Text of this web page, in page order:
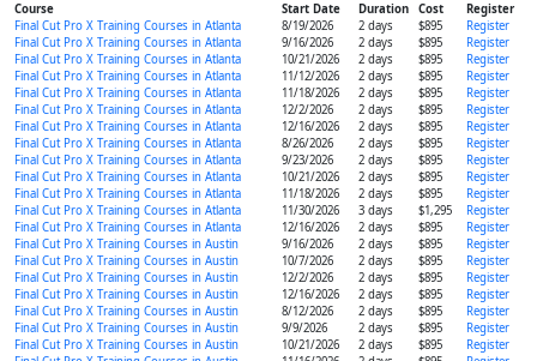
Course Start Date Duration Cost
Register
Final Cut Pro X Training Courses in Atlanta
8/19/2026 2 days $895
Register
Final Cut Pro X Training Courses in Atlanta
9/16/2026 2 days $895
Register
Final Cut Pro X Training Courses in Atlanta
10/21/2026 2 days $895
Register
Final Cut Pro X Training Courses in Atlanta
11/12/2026 2 days $895
Register
Final Cut Pro X Training Courses in Atlanta
11/18/2026 2 days $895
Register
Final Cut Pro X Training Courses in Atlanta
12/2/2026 2 days $895
Register
Final Cut Pro X Training Courses in Atlanta
12/16/2026 2 days $895
Register
Final Cut Pro X Training Courses in Atlanta
8/26/2026 2 days $895
Register
Final Cut Pro X Training Courses in Atlanta
9/23/2026 2 days $895
Register
Final Cut Pro X Training Courses in Atlanta
10/21/2026 2 days $895
Register
Final Cut Pro X Training Courses in Atlanta
11/18/2026 2 days $895
Register
Final Cut Pro X Training Courses in Atlanta
11/30/2026 3 days $1,295
Register
Final Cut Pro X Training Courses in Atlanta
12/16/2026 2 days $895
Register
Final Cut Pro X Training Courses in Austin
9/16/2026 2 days $895
Register
Final Cut Pro X Training Courses in Austin
10/7/2026 2 days $895
Register
Final Cut Pro X Training Courses in Austin
12/2/2026 2 days $895
Register
Final Cut Pro X Training Courses in Austin
12/16/2026 2 days $895
Register
Final Cut Pro X Training Courses in Austin
8/12/2026 2 days $895
Register
Final Cut Pro X Training Courses in Austin
9/9/2026 2 days $895
Register
Final Cut Pro X Training Courses in Austin
10/21/2026 2 days $895
Register